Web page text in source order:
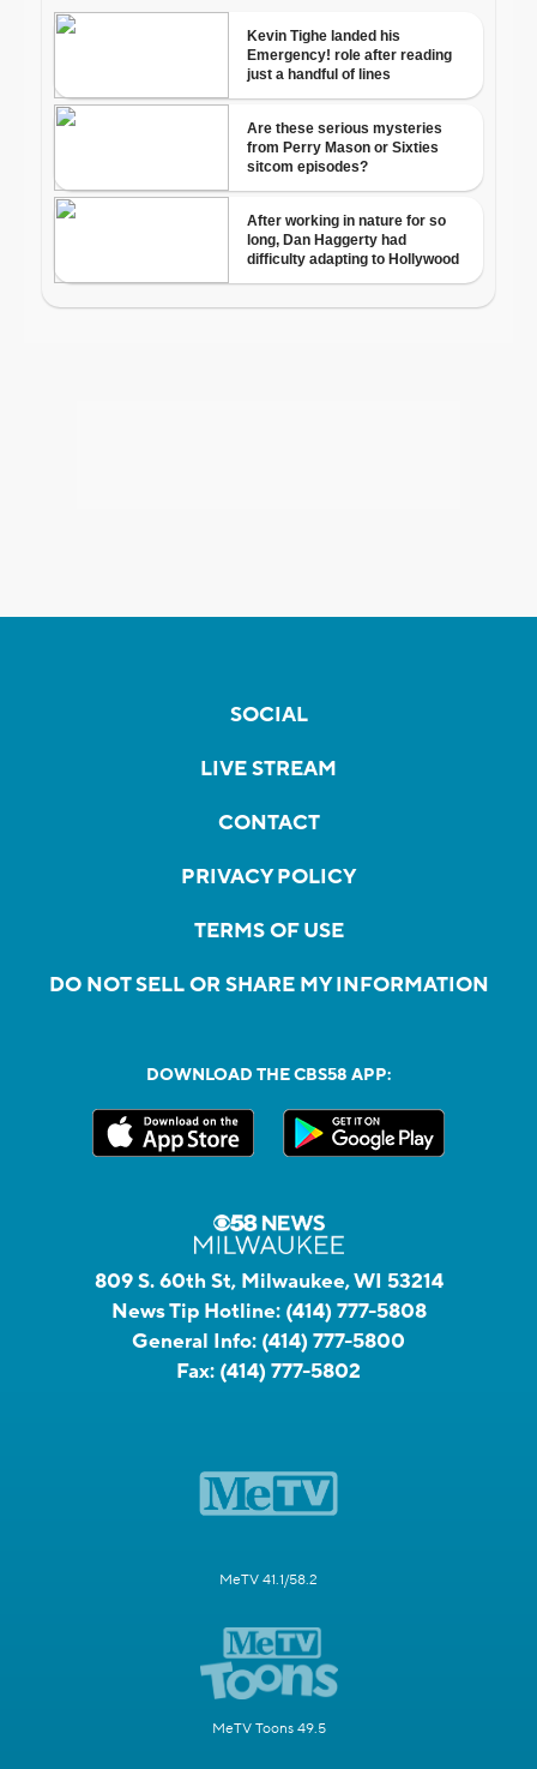
SOCIAL
LIVE STREAM
CONTACT
PRIVACY POLICY
TERMS OF USE
DO NOT SELL OR SHARE MY INFORMATION
DOWNLOAD THE CBS58 APP:
809 S. 60th St, Milwaukee, WI 53214
News Tip Hotline: (414) 777-5808
General Info: (414) 777-5800
Fax: (414) 777-5802
MeTV 41.1/58.2
MeTV Toons 49.5